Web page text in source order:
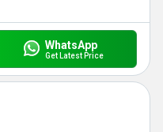
WhatsApp
Get Latest Price